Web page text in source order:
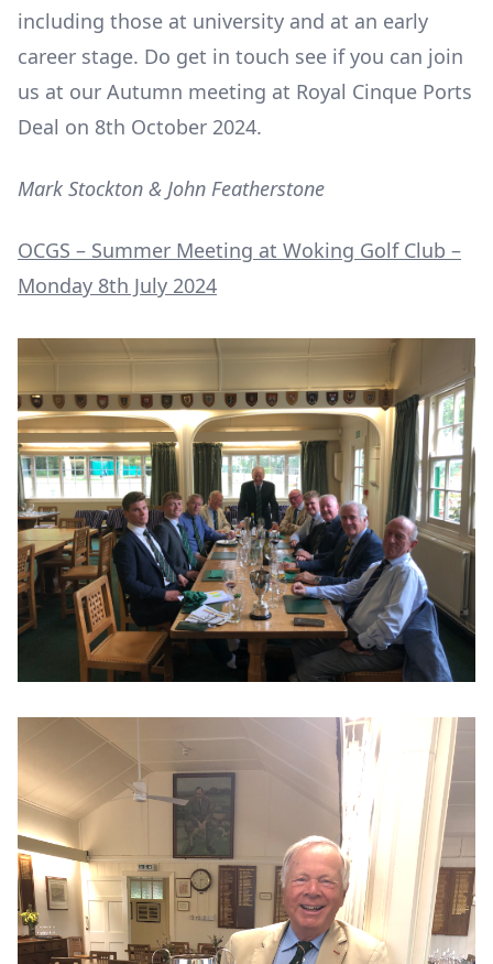
including those at university and at an early
career stage. Do get in touch see if you can join
us at our Autumn meeting at Royal Cinque Ports
Deal on 8th October 2024.
Mark Stockton & John Featherstone
OCGS – Summer Meeting at Woking Golf Club –
Monday 8th July 2024